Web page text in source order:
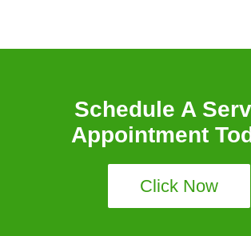
Schedule A
Appointment
Click Now